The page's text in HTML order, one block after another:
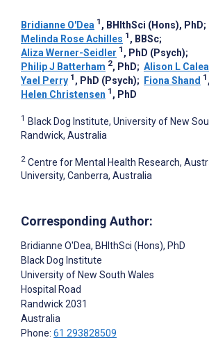
Bridianne O'Dea 1 , BHlthSci (Hons), PhD;
Melinda Rose Achilles 1 , BBSc;
Aliza Werner-Seidler 1 , PhD (Psych);
Philip J Batterham 2, PhD; Alison L
Yael Perry 1 , PhD (Psych); Fiona Shand 1
Helen Christensen 1 , PhD
1 Black Dog Institute, University of New
Randwick, Australia
2 Centre for Mental Health Research,
University, Canberra, Australia
Corresponding Author:
Bridianne O'Dea, BHlthSci (Hons), PhD
Black Dog Institute
University of New South Wales
Hospital Road
Randwick2031
Australia
Phone: 61 293828509